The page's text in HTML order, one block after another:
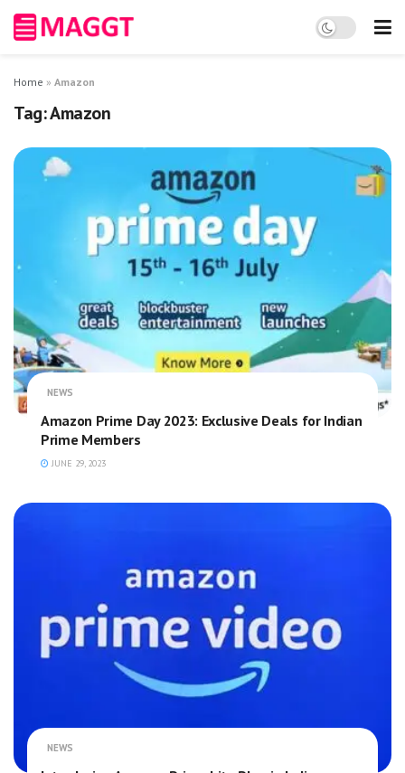
Home » Amazon
Tag:Amazon
NEWS
Amazon Prime Day 2023: Exclusive Deals for Indian
Prime Members
JUNE 29, 2023
NEWS